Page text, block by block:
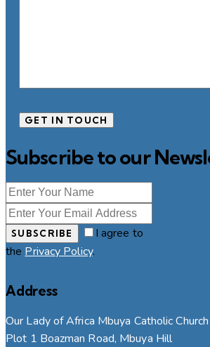
Subscribe to our
SUBSCRIBE
I agree to
the Privacy Policy.
Address
Our Lady of Africa Mbuya Catholic Church
Plot 1 Boazman Road, Mbuya Hill